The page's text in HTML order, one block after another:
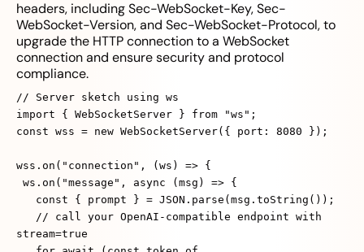
headers, including Sec-WebSocket-Key, Sec-
WebSocket-Version, and Sec-WebSocket-Protocol, to
upgrade the HTTP connection to a WebSocket
connection and ensure security and protocol
compliance.
// Server sketch using ws
import { WebSocketServer } from "ws";
const wss = new WebSocketServer({ port: 8080 });
wss.on("connection", (ws) => {
ws.on("message", async (msg) => {
const { prompt } = JSON.parse(msg.toString());
// call your OpenAI‑compatible endpoint with
stream=true